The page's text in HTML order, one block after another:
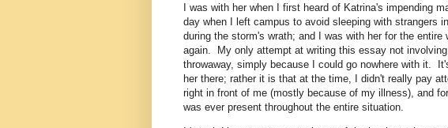
I was with her when I first heard of Katrina's impending
day when I left campus to avoid sleeping with strangers
during the storm's wrath; and I was with her for the
again. My only attempt at writing this essay not
throwaway, simply because I could go nowhere with it.
her there; rather it is that at the time, I didn't really pay
right in front of me (mostly because of my illness), and
was ever present throughout the entire situation.